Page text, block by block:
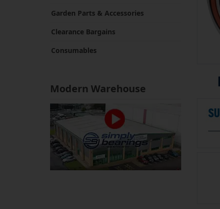
Garden Parts & Accessories
Clearance Bargains
Consumables
Modern Warehouse